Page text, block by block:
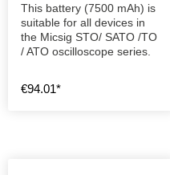
This battery (7500 mAh) is
suitable for all devices in
the Micsig STO/ SATO /TO
/ ATO oscilloscope series.
€94.01*